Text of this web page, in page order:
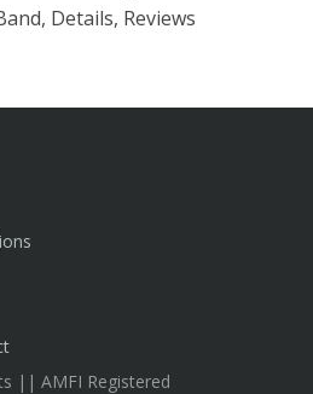
Details, Reviews
|| AMFI Registered